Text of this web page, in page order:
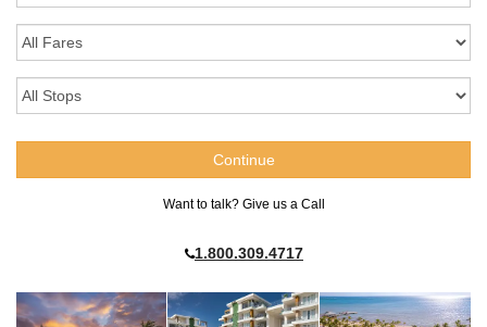
Want to talk? Give us a Call
1.800.309.4717